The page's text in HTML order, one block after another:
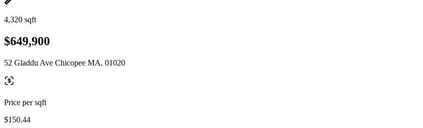
4,320 sqft
$649,900
52 Gladdu Ave Chicopee MA, 01020
Price per sqft
$150.44